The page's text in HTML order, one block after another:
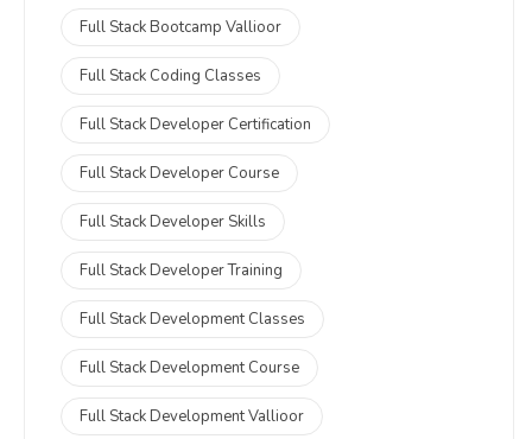
Full Stack Bootcamp Vallioor
Full Stack Coding Classes
Full Stack Developer Certification
Full Stack Developer Course
Full Stack Developer Skills
Full Stack Developer Training
Full Stack Development Classes
Full Stack Development Course
Full Stack Development Vallioor